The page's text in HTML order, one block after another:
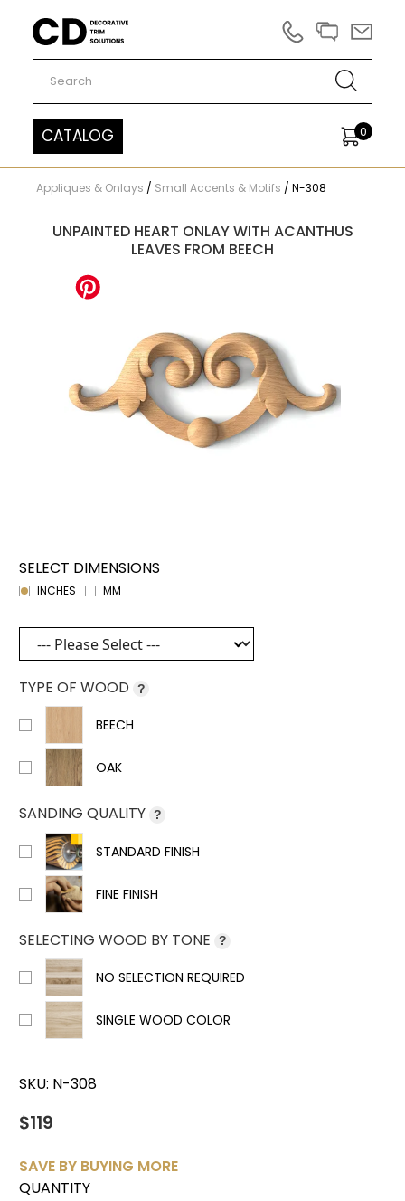
Carved Decor
CATALOG 0
Appliques & Onlays / Small Accents & Motifs / N-308
UNPAINTED HEART ONLAY WITH ACANTHUS
LEAVES FROM BEECH
SELECT DIMENSIONS
INCHES MM
TYPE OF WOOD ?
BEECH
OAK
SANDING QUALITY ?
STANDARD FINISH
FINE FINISH
SELECTING WOOD BY TONE ?
NO SELECTION REQUIRED
SINGLE WOOD COLOR
SKU: N-308
$119
SAVE BY BUYING MORE
QUANTITY